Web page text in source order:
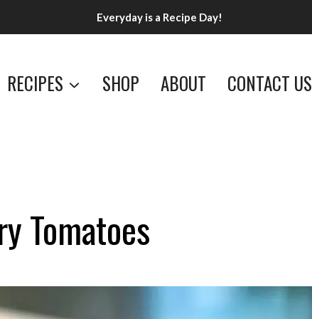
Everyday is a Recipe Day!
RECIPES SHOP ABOUT CONTACT US
Tomatoes